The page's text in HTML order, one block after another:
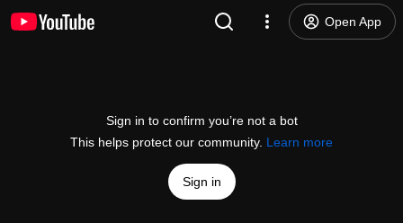
Open App
Sign in to confirm you’re not a bot
This helps protect our community. Learn more
Sign in